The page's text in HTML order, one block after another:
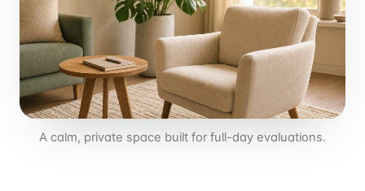
A calm, private space built for full-day evaluations.